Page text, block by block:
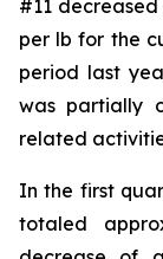
#11 decreased
per lb for the
period last
was partially
related
In the first
totaled